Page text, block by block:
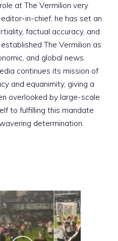
at The Vermilion very
in-chief, he has set an
factual accuracy, and
The Vermilion as
and global news.
continues its mission of
and equanimity, giving a
overlooked by large-scale
to fulfilling this mandate
determination.